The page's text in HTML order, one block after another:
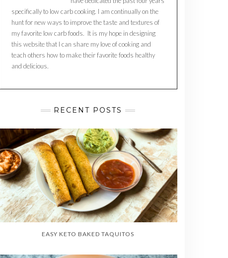
specifically to low carb cooking. I am continually on the
hunt for new ways to improve the taste and textures of
my favorite low carb foods. It is my hope in designing
this website that I can share my love of cooking and
teach others how to make their favorite foods healthy
and delicious.
RECENT POSTS
EASY KETO BAKED TAQUITOS